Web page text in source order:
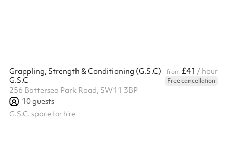
Grappling, Strength & Conditioning (G.S.C) from £41 / hour
G.S.C
Free cancellation
256 Battersea Park Road, SW11 3BP
10guests
G.S.C. space for hire